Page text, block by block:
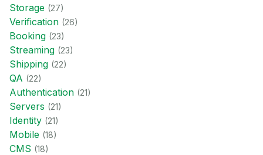
Storage (27)
Verification (26)
Booking (23)
Streaming (23)
Shipping (22)
QA (22)
Authentication (21)
Servers (21)
Identity (21)
Mobile (18)
CMS (18)